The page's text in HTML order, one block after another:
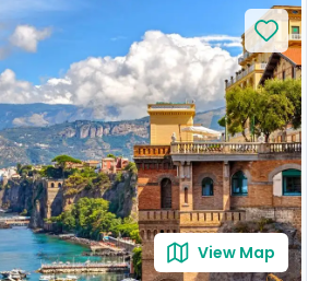
by train where you'll
and bustle of the city before
of Pompeii and the island charm
to Sorrento and indulge in the
Coast with visit to Positano,
island of Capri.
View Map